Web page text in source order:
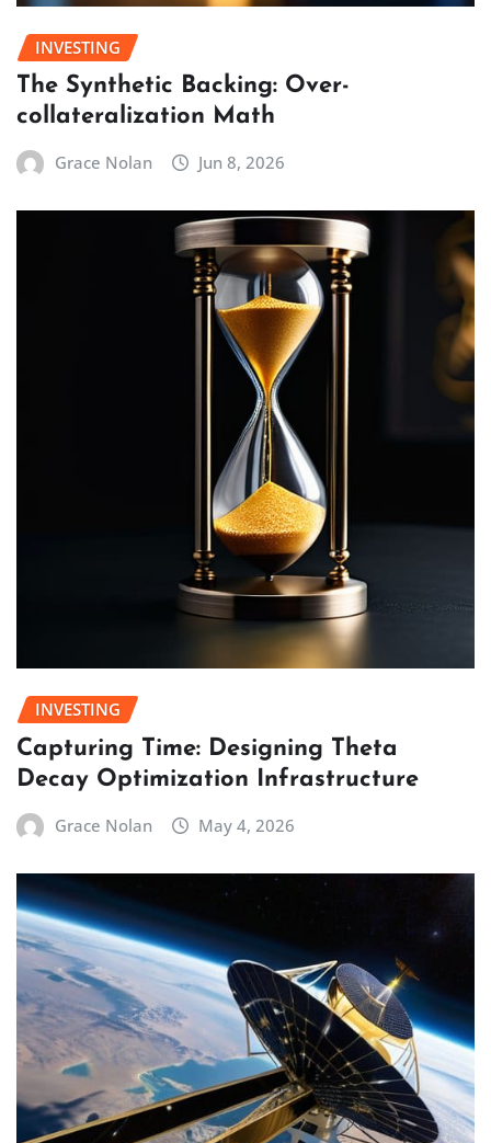
INVESTING
The Synthetic Backing: Over-
collateralization Math
Grace Nolan Jun 8, 2026
INVESTING
Capturing Time: Designing Theta
Decay Optimization Infrastructure
Grace Nolan May 4, 2026